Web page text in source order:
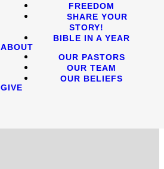
FREEDOM
SHARE YOUR
STORY!
BIBLE IN A YEAR
ABOUT
OUR PASTORS
OUR TEAM
OUR BELIEFS
GIVE